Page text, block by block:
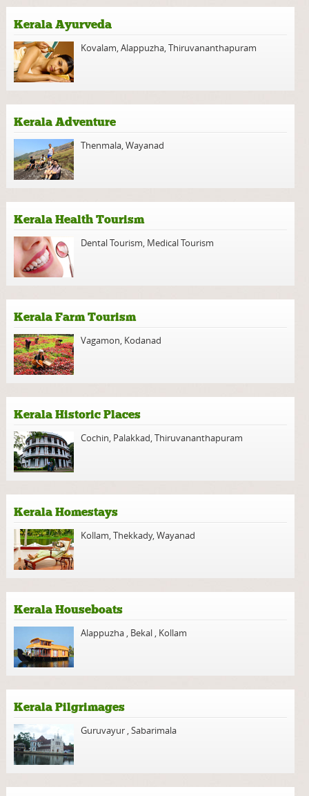
Kerala Ayurveda
Kovalam ,Alappuzha ,Thiruvananthapuram
Kerala Adventure
Thenmala ,Wayanad
Kerala Health Tourism
Dental Tourism Medical Tourism
Kerala Farm Tourism
Vagamon Kodanad
Kerala Historic Places
Cochin Palakkad ,Thiruvananthapuram
Kerala Homestays
Kollam ,Thekkady, Wayanad
Kerala Houseboats
Alappuzha Bekal Kollam
Kerala Pilgrimages
Guruvayur ,Sabarimala